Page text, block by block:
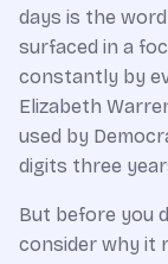
days is the
surfaced in a
constantly by
Elizabeth
used by
digits three
But before you
consider why it